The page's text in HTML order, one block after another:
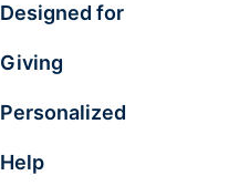
Designed for
Giving
Personalized
Help